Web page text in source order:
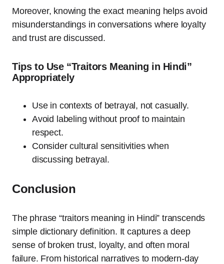
Moreover, knowing the exact meaning helps avoid
misunderstandings in conversations where loyalty
and trust are discussed.
Tips to Use “Traitors Meaning in Hindi”
Appropriately
Use in contexts of betrayal, not casually.
Avoid labeling without proof to maintain
respect.
Consider cultural sensitivities when
discussing betrayal.
Conclusion
The phrase “traitors meaning in Hindi” transcends
simple dictionary definition. It captures a deep
sense of broken trust, loyalty, and often moral
failure. From historical narratives to modern-day